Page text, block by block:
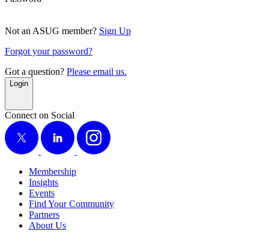
Not an ASUG member? Sign Up
Forgot your password?
Got a question? Please email us.
Login
Connect on Social
X
LinkedIn Instagram
Membership
Insights
Events
Find Your Community
Partners
About Us